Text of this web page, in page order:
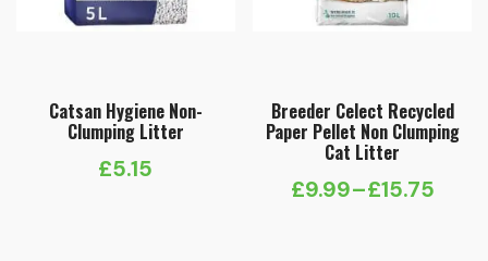
Catsan Hygiene Non-
Clumping Litter
£5.15
Breeder Celect Recycled
Paper Pellet Non Clumping
Cat Litter
£9.99–£15.75
Price